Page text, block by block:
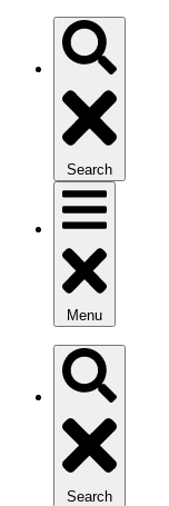
Search
Menu
Search